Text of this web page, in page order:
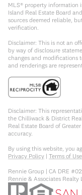
MLS® property information
Island Real Estate Board
sources deemed reliable,
verification.
Disclaimer: This is not an
by way of disclosure
changes and modifications
and renderings are
Disclaimer: This
the Chilliwack & District
Real Estate Board of
accuracy.
By using this website, you
Privacy Policy | Terms of Use
Rennie Group | CA DRE
Rennie & Associates Realty